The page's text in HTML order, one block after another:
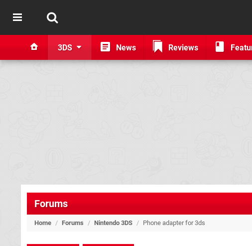
3DS News Reviews
Forums
Home / Forums / Nintendo 3DS / Phone adapter for 3ds